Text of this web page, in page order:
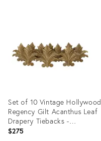
Set of 10 Vintage Hollywood
Regency Gilt Acanthus Leaf
Drapery Tiebacks -
Neoclassical Decorative
$275